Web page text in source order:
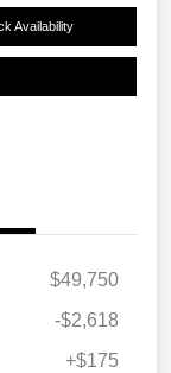
Availability
$49,750
-$2,618
+$175